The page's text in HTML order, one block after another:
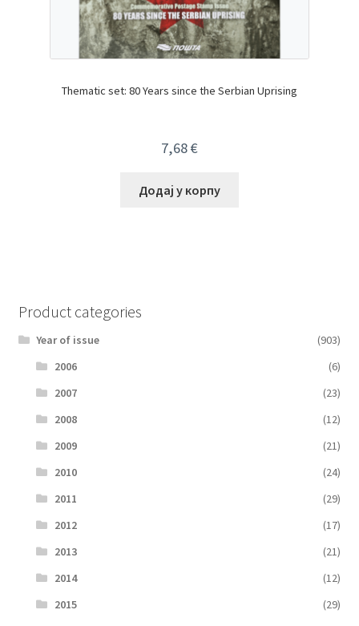
Thematic set: 80 Years since the Serbian Uprising
7,68€
Додај у корпу
Product categories
Year of issue
(903)
2006
(6)
2007
(23)
2008
(12)
2009
(21)
2010
(24)
2011
(29)
2012
(17)
2013
(21)
2014
(12)
2015
(29)